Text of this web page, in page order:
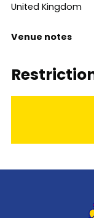
United Kingdom
Venue notes